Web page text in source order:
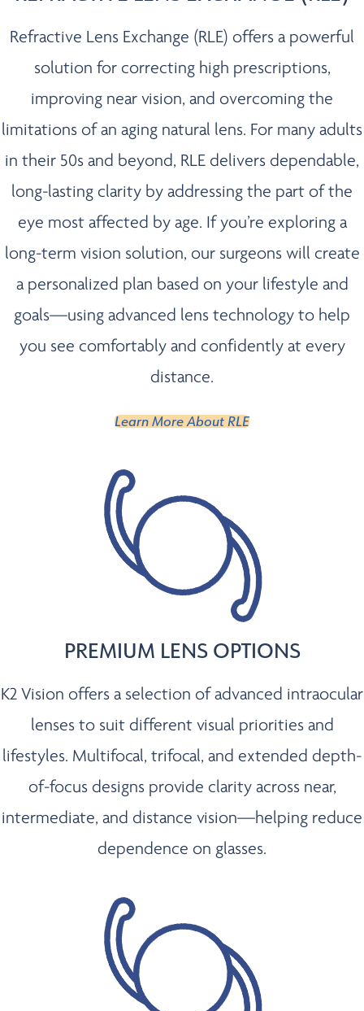
Refractive Lens Exchange (RLE) offers a powerful
solution for correcting high prescriptions,
improving near vision, and overcoming the
limitations of an aging natural lens. For many adults
in their 50s and beyond, RLE delivers dependable,
long-lasting clarity by addressing the part of the
eye most affected by age. If you’re exploring a
long-term vision solution, our surgeons will create
a personalized plan based on your lifestyle and
goals—using advanced lens technology to help
you see comfortably and confidently at every
distance.
Learn More About RLE
PREMIUM LENS OPTIONS
K2 Vision offers a selection of advanced intraocular
lenses to suit different visual priorities and
lifestyles. Multifocal, trifocal, and extended depth-
of-focus designs provide clarity across near,
intermediate, and distance vision—helping reduce
dependence on glasses.